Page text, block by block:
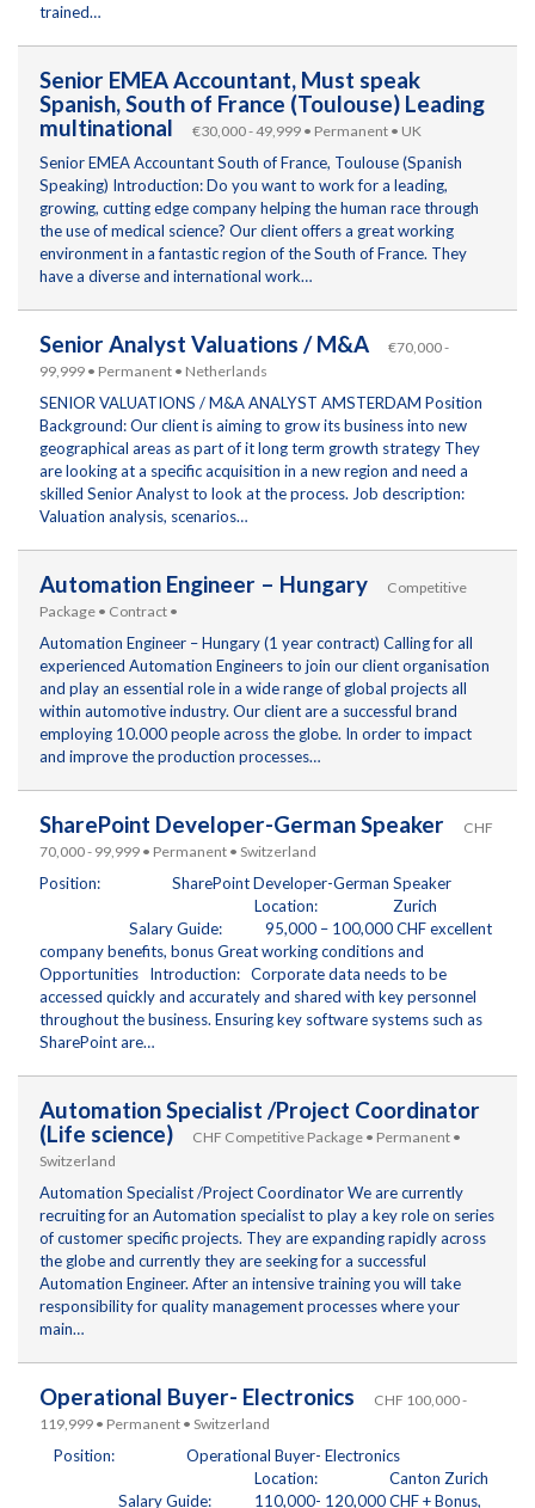
trained…
Senior EMEA Accountant, Must speak
Spanish, South of France (Toulouse) Leading
multinational
€30,000 - 49,999 • Permanent • UK
Senior EMEA Accountant South of France, Toulouse (Spanish
Speaking) Introduction: Do you want to work for a leading,
growing, cutting edge company helping the human race through
the use of medical science? Our client offers a great working
environment in a fantastic region of the South of France. They
have a diverse and international work…
Senior Analyst Valuations / M&A
€70,000 -
99,999 • Permanent • Netherlands
SENIOR VALUATIONS / M&A ANALYST AMSTERDAM Position
Background: Our client is aiming to grow its business into new
geographical areas as part of it long term growth strategy They
are looking at a specific acquisition in a new region and need a
skilled Senior Analyst to look at the process. Job description:
Valuation analysis, scenarios…
Automation Engineer – Hungary
Competitive
Package • Contract •
Automation Engineer – Hungary (1 year contract) Calling for all
experienced Automation Engineers to join our client organisation
and play an essential role in a wide range of global projects all
within automotive industry. Our client are a successful brand
employing 10.000 people across the globe. In order to impact
and improve the production processes…
SharePoint Developer-German Speaker
CHF
70,000 - 99,999 • Permanent • Switzerland
Position: SharePoint Developer-German Speaker
Location: Zurich
Salary Guide: 95,000 – 100,000 CHF excellent
company benefits, bonus Great working conditions and
Opportunities Introduction: Corporate data needs to be
accessed quickly and accurately and shared with key personnel
throughout the business. Ensuring key software systems such as
SharePoint are…
Automation Specialist /Project Coordinator
(Life science)
CHF Competitive Package • Permanent •
Switzerland
Automation Specialist /Project Coordinator We are currently
recruiting for an Automation specialist to play a key role on series
of customer specific projects. They are expanding rapidly across
the globe and currently they are seeking for a successful
Automation Engineer. After an intensive training you will take
responsibility for quality management processes where your
main…
Operational Buyer- Electronics
CHF 100,000 -
119,999 • Permanent • Switzerland
Position: Operational Buyer- Electronics
Location: Canton Zurich
Salary Guide: 110,000- 120,000 CHF + Bonus,